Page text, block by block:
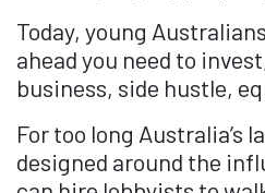
Today, young
ahead you need to
business, side hustle,
For too long Australia’s
designed around the